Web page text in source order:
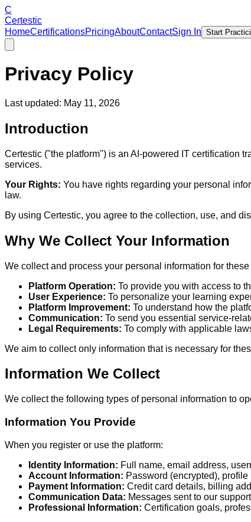
C
Certestic
HomeCertificationsPricingAboutContactSign In Start
Privacy Policy
Last updated: May 11, 2026
Introduction
Certestic ("the platform") is an AI-powered IT certification
services.
Your Rights: You have rights regarding your personal
law.
By using Certestic, you agree to the collection, use, and
Why We Collect Your Information
We collect and process your personal information for
Platform Operation: To provide you with access to
User Experience: To personalize your learning
Platform Improvement: To understand how the
Communication: To send you essential service-
Legal Requirements: To comply with applicable
We aim to collect only information that is necessary for
Information We Collect
We collect the following types of personal information to
Information You Provide
When you register or use the platform:
Identity Information: Full name, email address,
Account Information: Password (encrypted),
Payment Information: Credit card details, billing
Communication Data: Messages sent to our
Professional Information: Certification goals,